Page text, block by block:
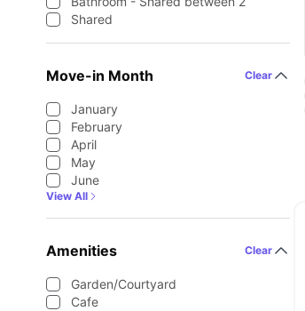
Shared
Move-in Month Clear
January
February
April
May
June
View All
Amenities Clear
Garden/Courtyard
Cafe